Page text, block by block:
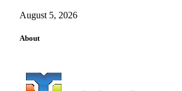
August 5, 2026
About